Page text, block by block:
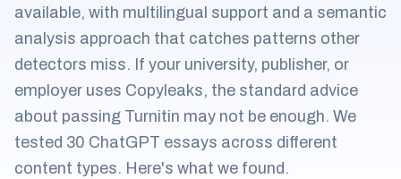
available, with multilingual support and a semantic
analysis approach that catches patterns other
detectors miss. If your university, publisher, or
employer uses Copyleaks, the standard advice
about passing Turnitin may not be enough. We
tested 30 ChatGPT essays across different
content types. Here's what we found.